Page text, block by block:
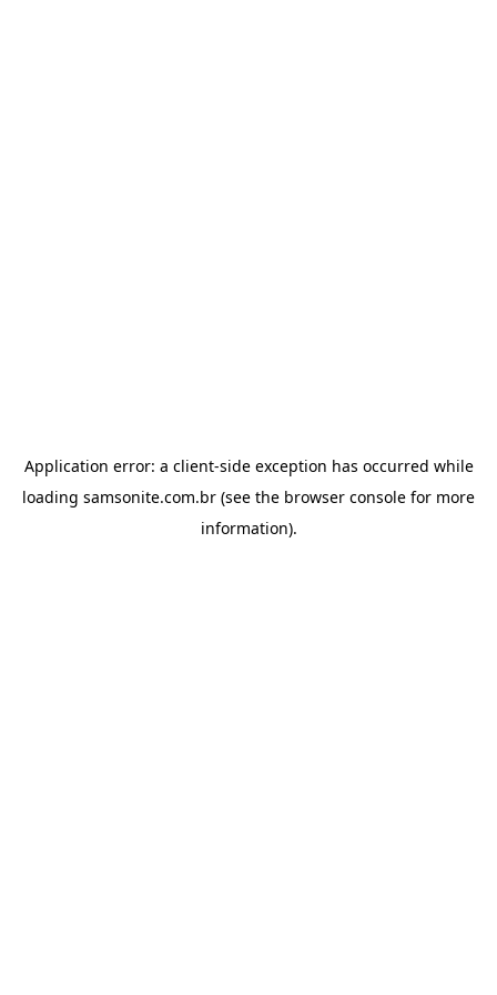
Application error: a client-side exception has occurred while
loading samsonite.com.br (see the browser console for more
information).